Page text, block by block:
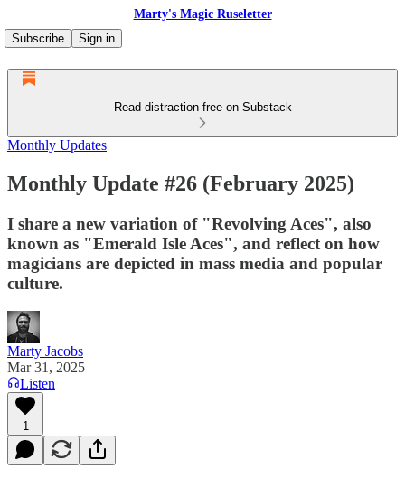
Marty's Magic Ruseletter
Subscribe
Sign in
Read distraction-free on Substack
Monthly Updates
Monthly Update #26 (February 2025)
I share a new variation of "Revolving Aces", also
known as "Emerald Isle Aces", and reflect on how
magicians are depicted in mass media and popular
culture.
Marty Jacobs
Mar 31, 2025
Listen
1